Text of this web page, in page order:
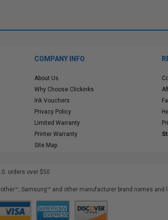
COMPANY INFO
About Us
Why Choose Clickinks
Ink Vouchers
Privacy Policy
Limited Warranty
Printer Warranty
Site Map
orders over $50
Samsung™ and other manufacturer brand names